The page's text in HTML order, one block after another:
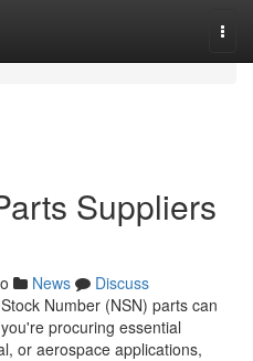
Suppliers
News
Discuss
Number (NSN) parts can
procuring essential
or aerospace applications,